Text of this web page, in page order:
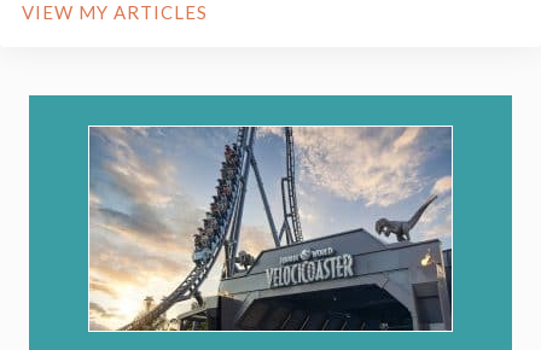
VIEW MY ARTICLES